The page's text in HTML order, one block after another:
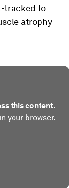
tracked to
atrophy
this content.
your browser.